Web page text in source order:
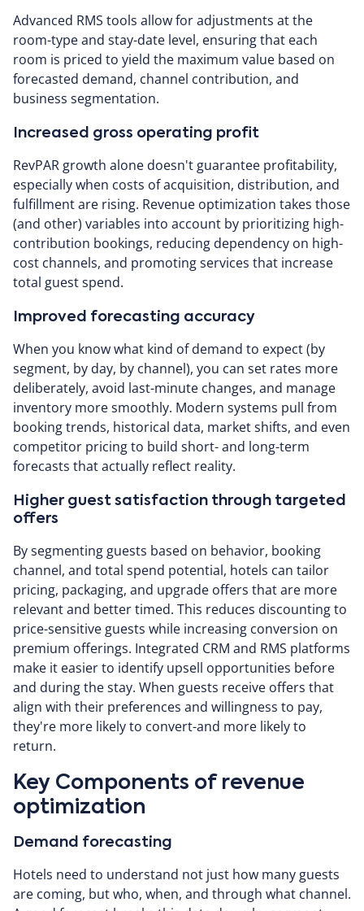
Advanced RMS tools allow for adjustments at the
room-type and stay-date level, ensuring that each
room is priced to yield the maximum value based on
forecasted demand, channel contribution, and
business segmentation.
Increased gross operating profit
RevPAR growth alone doesn't guarantee profitability,
especially when costs of acquisition, distribution, and
fulfillment are rising. Revenue optimization takes those
(and other) variables into account by prioritizing high-
contribution bookings, reducing dependency on high-
cost channels, and promoting services that increase
total guest spend.
Improved forecasting accuracy
When you know what kind of demand to expect (by
segment, by day, by channel), you can set rates more
deliberately, avoid last-minute changes, and manage
inventory more smoothly. Modern systems pull from
booking trends, historical data, market shifts, and even
competitor pricing to build short- and long-term
forecasts that actually reflect reality.
Higher guest satisfaction through targeted
offers
By segmenting guests based on behavior, booking
channel, and total spend potential, hotels can tailor
pricing, packaging, and upgrade offers that are more
relevant and better timed. This reduces discounting to
price-sensitive guests while increasing conversion on
premium offerings. Integrated CRM and RMS platforms
make it easier to identify upsell opportunities before
and during the stay. When guests receive offers that
align with their preferences and willingness to pay,
they're more likely to convert-and more likely to
return.
Key Components of revenue
optimization
Demand forecasting
Hotels need to understand not just how many guests
are coming, but who, when, and through what channel.